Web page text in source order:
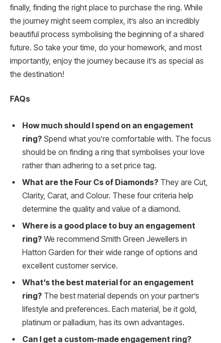
finally, finding the right place to purchase the ring. While
the journey might seem complex, it’s also an incredibly
beautiful process symbolising the beginning of a shared
future. So take your time, do your homework, and most
importantly, enjoy the journey because it’s as special as
the destination!
FAQs
How much should I spend on an engagement
ring? Spend what you’re comfortable with. The focus
should be on finding a ring that symbolises your love
rather than adhering to a set price tag.
What are the Four Cs of Diamonds? They are Cut,
Clarity, Carat, and Colour. These four criteria help
determine the quality and value of a diamond.
Where is a good place to buy an engagement
ring? We recommend Smith Green Jewellers in
Hatton Garden for their wide range of options and
excellent customer service.
What’s the best material for an engagement
ring? The best material depends on your partner’s
lifestyle and preferences. Each material, be it gold,
platinum or palladium, has its own advantages.
Can I get a custom-made engagement ring?